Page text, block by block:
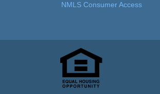
NMLS Consumer Access